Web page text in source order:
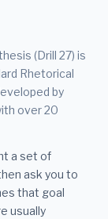
(Drill 27) is
Rhetorical
by
over 20
a set of
ask you to
that goal
usually